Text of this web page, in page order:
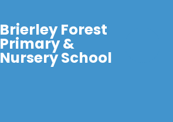
Brierley Forest
Primary &
Nursery School